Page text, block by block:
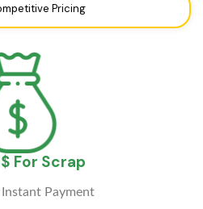
Pricing
For Scrap
Instant Payment